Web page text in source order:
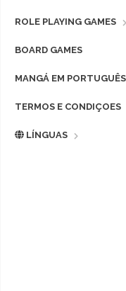
ROLE PLAYING GAMES
BOARD GAMES
MANGÁ EM PORTUGUÊS
TERMOS E CONDIÇOES
LÍNGUAS